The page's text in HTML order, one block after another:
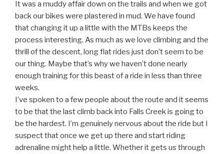
It was a muddy affair down on the trails and when we got
back our bikes were plastered in mud. We have found
that changing it up a little with the MTBs keeps the
process interesting. As much as we love climbing and the
thrill of the descent, long flat rides just don’t seem to be
our thing. Maybe that’s why we haven’t done nearly
enough training for this beast of a ride in less than three
weeks.
I’ve spoken to a few people about the route and it seems
to be that the last climb back into Falls Creek is going to
be the hardest. I’m genuinely nervous about the ride but I
suspect that once we get up there and start riding
adrenaline might help a little. Whether it gets us through